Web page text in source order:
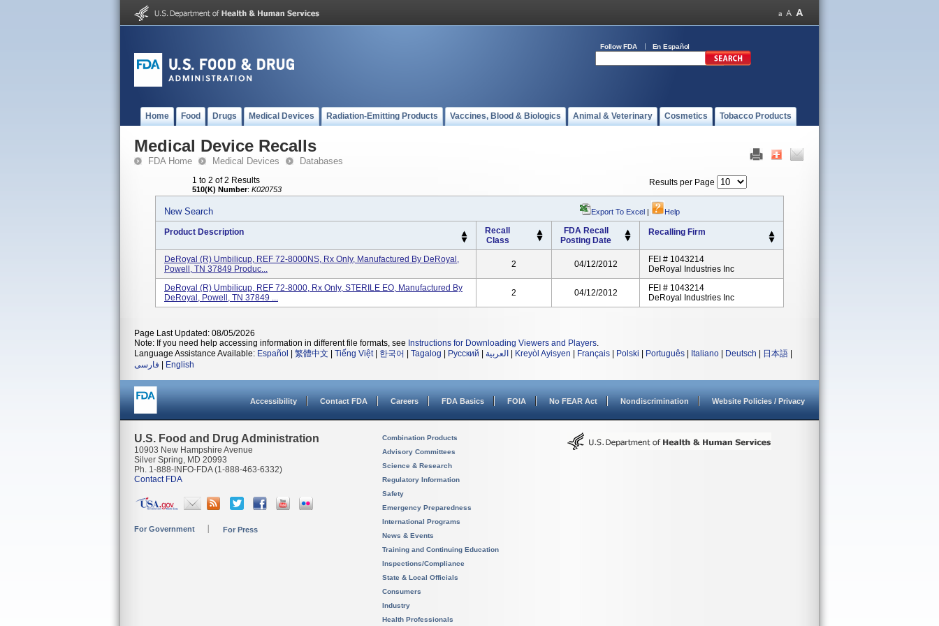
Follow FDA En Español
Home Food Drugs Medical Devices Radiation-Emitting Products Vaccines, Blood & Biologics Animal & Veterinary Cosmetics Tobacco Products
Medical Device Recalls
FDA Home Medical Devices Databases
1 to 2 of 2 Results
510(K) Number: K020753
Results per Page
New Search Export To Excel | Help
Product Description
Recall
Class
FDA Recall
Posting Date
Recalling Firm
DeRoyal (R) Umbilicup, REF 72-8000NS, Rx Only, Manufactured By DeRoyal,
Powell, TN 37849 Produc...
2 04/12/2012
FEI # 1043214
DeRoyal Industries Inc
DeRoyal (R) Umbilicup, REF 72-8000, Rx Only, STERILE EO, Manufactured By
DeRoyal, Powell, TN 37849 ...
2 04/12/2012
FEI # 1043214
DeRoyal Industries Inc
Page Last Updated: 08/05/2026
Note: If you need help accessing information in different file formats, see Instructions for Downloading Viewers and Players.
Language Assistance Available: Español 繁體中文 Tiếng Việt| 한국어 Tagalog Русский العربية Kreyòl Ayisyen Français Polski Português Italiano Deutsch 日本語
فارسی
English
Accessibility Contact FDA Careers FDA Basics FOIA No FEAR Act Nondiscrimination Website Policies / Privacy
U.S. Food and Drug Administration
10903 New Hampshire Avenue
Silver Spring, MD 20993
Ph. 1-888-INFO-FDA (1-888-463-6332)
Contact FDA
For Government For Press
Combination Products
Advisory Committees
Science & Research
Regulatory Information
Safety
Emergency Preparedness
International Programs
News & Events
Training and Continuing Education
Inspections/Compliance
State & Local Officials
Consumers
Industry
Health Professionals